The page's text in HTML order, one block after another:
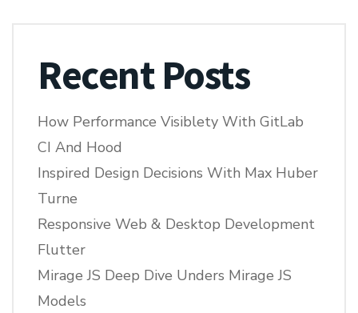
Recent Posts
How Performance Visiblety With GitLab
CI And Hood
Inspired Design Decisions With Max Huber
Turne
Responsive Web & Desktop Development
Flutter
Mirage JS Deep Dive Unders Mirage JS
Models